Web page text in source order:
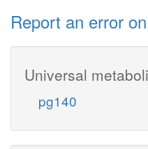
Report an error
Universal
pg140